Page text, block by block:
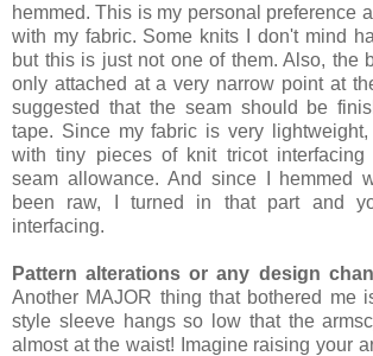
hemmed. This is my personal preference
with my fabric. Some knits I don't mind
but this is just not one of them. Also, the
only attached at a very narrow point at
suggested that the seam should be
tape. Since my fabric is very
with tiny pieces of knit tricot interfacing
seam allowance. And since I hemmed
been raw, I turned in that part and
interfacing.
Pattern alterations or any design
Another MAJOR thing that bothered me
style sleeve hangs so low that the
almost at the waist! Imagine raising your